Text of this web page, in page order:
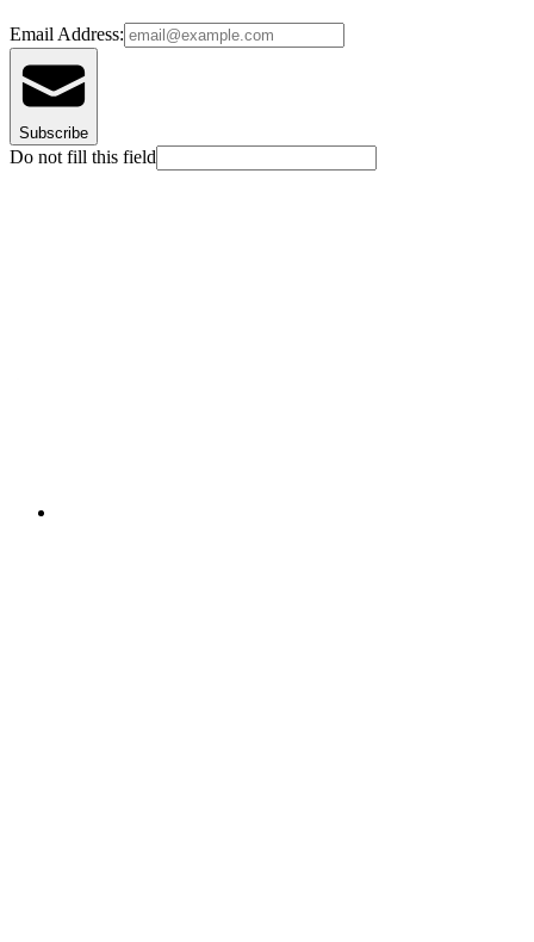
Email Address:
Subscribe
Do not fill this field